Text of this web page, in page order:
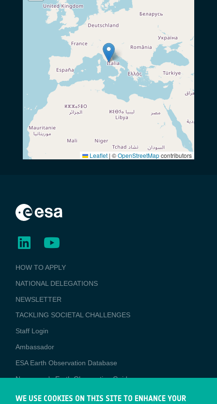
Leaflet | ©OpenStreetMapcontributors
BUSINESS
APPLICATIONS
HOW TO APPLY
NATIONAL DELEGATIONS
NEWSLETTER
TACKLING SOCIETAL CHALLENGES
Staff Login
Media
Ambassador
ESA Earth Observation Database
Newcomer's Earth Observation Guide
EO Data Access
WE USE COOKIES ON THIS SITE TO ENHANCE YOUR